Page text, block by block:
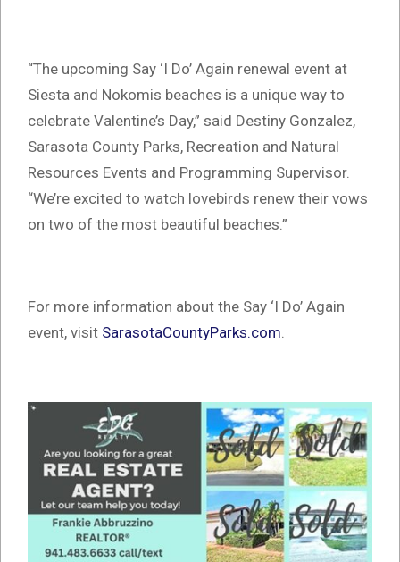
“The upcoming Say ‘I Do’ Again renewal event at
Siesta and Nokomis beaches is a unique way to
celebrate Valentine’s Day,” said Destiny Gonzalez,
Sarasota County Parks, Recreation and Natural
Resources Events and Programming Supervisor.
“We’re excited to watch lovebirds renew their vows
on two of the most beautiful beaches.”
For more information about the Say ‘I Do’ Again
event, visit SarasotaCountyParks.com